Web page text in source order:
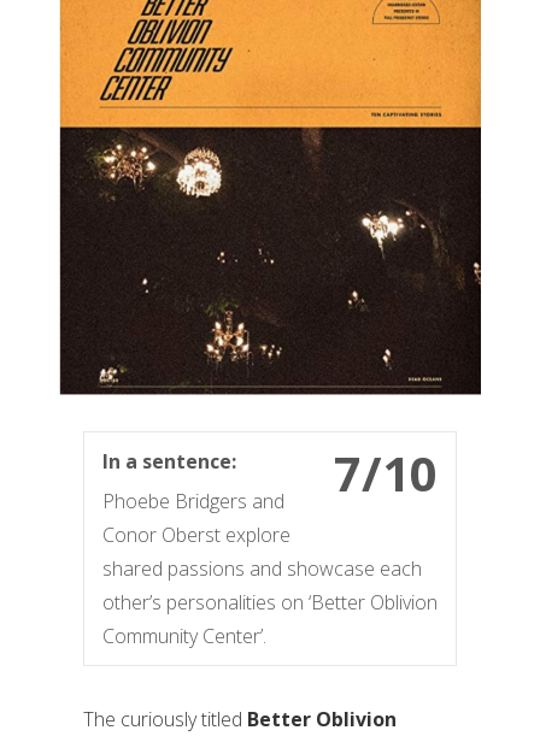
7/10
In a sentence:
Phoebe Bridgers and
Conor Oberst explore
shared passions and showcase each
other’s personalities on ‘Better Oblivion
Community Center’.
The curiously titled Better Oblivion